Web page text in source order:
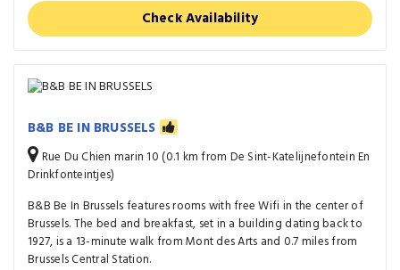
Check Availability
B&B BE IN BRUSSELS
Rue Du Chien marin 10 (0.1 km from De Sint-Katelijnefontein En
Drinkfonteintjes)
B&B Be In Brussels features rooms with free Wifi in the center of
Brussels. The bed and breakfast, set in a building dating back to
1927, is a 13-minute walk from Mont des Arts and 0.7 miles from
Brussels Central Station.